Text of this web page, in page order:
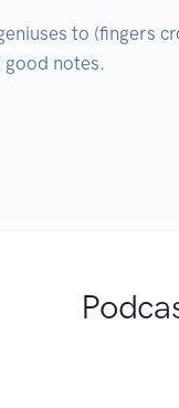
to (fingers
good notes.